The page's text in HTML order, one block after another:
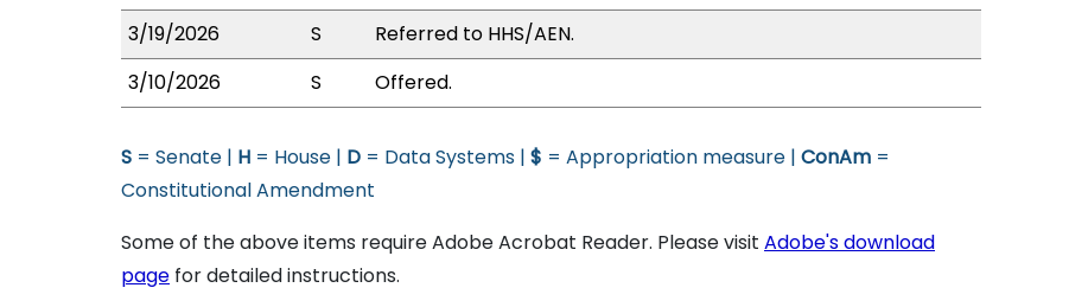
3/19/2026
S
Referred to HHS/AEN.
3/10/2026
S Offered.
S = Senate | H = House | D = Data Systems | $ = Appropriation measure | ConAm =
Constitutional Amendment
Some of the above items require Adobe Acrobat Reader. Please visit Adobe's download
page for detailed instructions.